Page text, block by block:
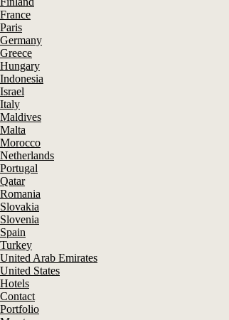
France
Paris
Germany
Greece
Hungary
Indonesia
Israel
Italy
Maldives
Malta
Morocco
Netherlands
Portugal
Qatar
Romania
Slovakia
Slovenia
Spain
Turkey
United Arab Emirates
United States
Hotels
Contact
Portfolio